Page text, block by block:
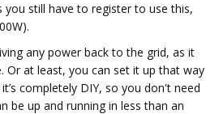
you still have to register to use this,
any power back to the grid, as it
Or at least, you can set it up that way
completely DIY, so you don't need
be up and running in less than an